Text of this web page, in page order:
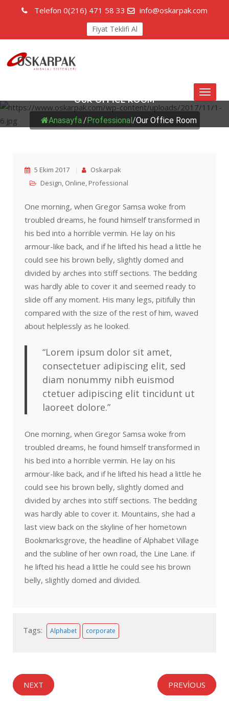
Telefon 0(216) 471 58 33 info@oskarpak.com
Fiyat Teklifi Al
Toggle
OUR OFFICE ROOM
Anasayfa /Professional/Our Office Room
5 Ekim 2017
Oskarpak
Design, Online, Professional
One morning, when Gregor Samsa woke from
troubled dreams, he found himself transformed in
his bed into a horrible vermin. He lay on his
armour-like back, and if he lifted his head a little he
could see his brown belly, slightly domed and
divided by arches into stiff sections. The bedding
was hardly able to cover it and seemed ready to
slide off any moment. His many legs, pitifully thin
compared with the size of the rest of him, waved
about helplessly as he looked.
“Lorem ipsum dolor sit amet,
consectetuer adipiscing elit, sed
diam nonummy nibh euismod
ctetuer adipiscing elit tincidunt ut
laoreet dolore.”
One morning, when Gregor Samsa woke from
troubled dreams, he found himself transformed in
his bed into a horrible vermin. He lay on his
armour-like back, and if he lifted his head a little he
could see his brown belly, slightly domed and
divided by arches into stiff sections. The bedding
was hardly able to cover it. Mountains, she had a
last view back on the skyline of her hometown
Bookmarksgrove, the headline of Alphabet Village
and the subline of her own road, the Line Lane. if
he lifted his head a little he could see his brown
belly, slightly domed and divided.
Tags: Alphabet corporate
NEXT PREVIOUS